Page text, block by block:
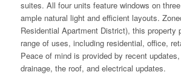
suites. All four units feature windows on
ample natural light and efficient layouts.
Residential Apartment District), this property
range of uses, including residential, office,
Peace of mind is provided by recent
drainage, the roof, and electrical updates.